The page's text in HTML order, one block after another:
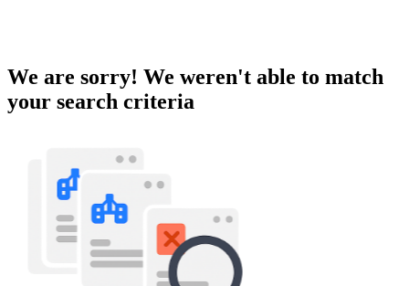
We are sorry! We weren't able to match
your search criteria